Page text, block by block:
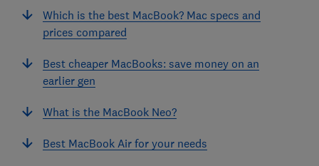
Which is the best MacBook? Mac specs and
prices compared
Best cheaper MacBooks: save money on an
earlier gen
What is the MacBook Neo?
Best MacBook Air for your needs